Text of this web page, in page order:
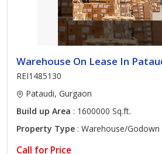
Warehouse On Lease In
REI1485130
Pataudi, Gurgaon
Build up Area : 1600000 Sq.ft.
Property Type : Warehouse/Godown
Call for Price